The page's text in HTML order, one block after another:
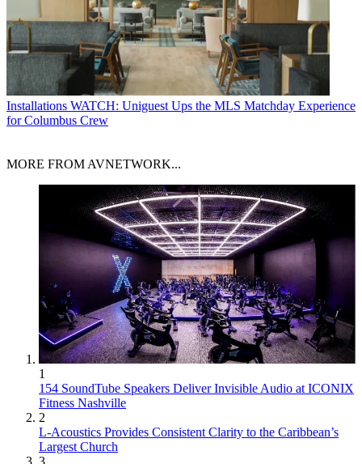
Installations WATCH: Uniguest Ups the MLS Matchday Experience
for Columbus Crew
MORE FROM AVNETWORK...
1
154 SoundTube Speakers Deliver Invisible Audio at ICONIX
Fitness Nashville
2
L-Acoustics Provides Consistent Clarity to the Caribbean’s
Largest Church